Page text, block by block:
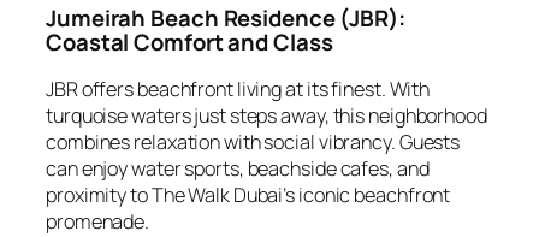
Jumeirah Beach Residence (JBR):
Coastal Comfort and Class
JBR offers beachfront living at its finest. With
turquoise waters just steps away, this neighborhood
combines relaxation with social vibrancy. Guests
can enjoy water sports, beachside cafes, and
proximity to The Walk Dubai’s iconic beachfront
promenade.